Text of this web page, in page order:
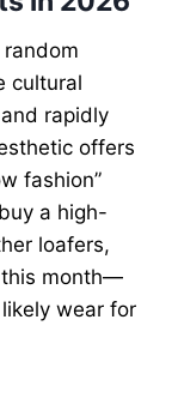
random
cultural
rapidly
offers
fashion”
a high-
loafers,
this month—
wear for